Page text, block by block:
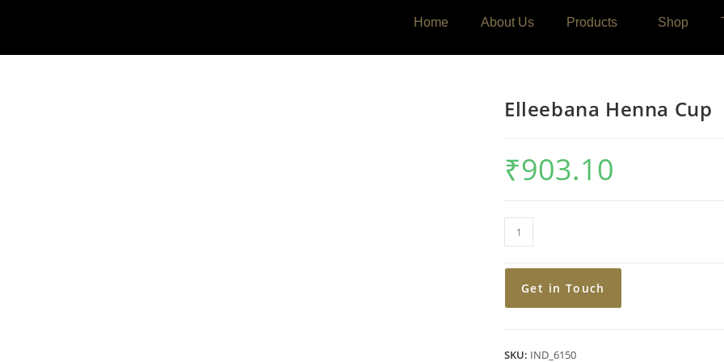
Home About Us Products Shop
Elleebana Henna Cup
₹903.10
Get in Touch
SKU: IND_6150